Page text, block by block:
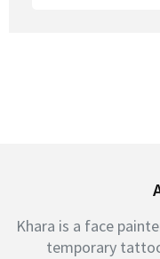
Khara is a face
temporary